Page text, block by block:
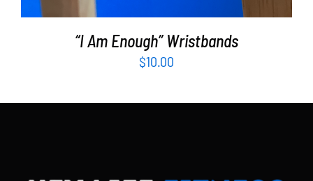
“I Am Enough” Wristbands
$10.00